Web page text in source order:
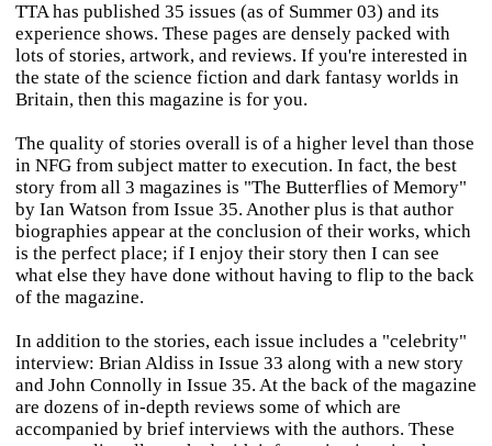
TTA has published 35 issues (as of Summer 03) and its
experience shows. These pages are densely packed with
lots of stories, artwork, and reviews. If you're interested in
the state of the science fiction and dark fantasy worlds in
Britain, then this magazine is for you.
The quality of stories overall is of a higher level than those
in NFG from subject matter to execution. In fact, the best
story from all 3 magazines is "The Butterflies of Memory"
by Ian Watson from Issue 35. Another plus is that author
biographies appear at the conclusion of their works, which
is the perfect place; if I enjoy their story then I can see
what else they have done without having to flip to the back
of the magazine.
In addition to the stories, each issue includes a "celebrity"
interview: Brian Aldiss in Issue 33 along with a new story
and John Connolly in Issue 35. At the back of the magazine
are dozens of in-depth reviews some of which are
accompanied by brief interviews with the authors. These